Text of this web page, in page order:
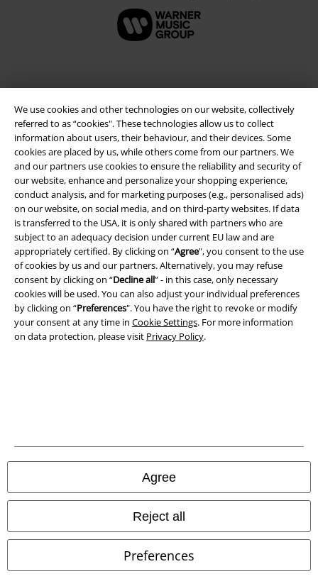
We use cookies and other technologies on our website, collectively
referred to as “cookies". These technologies allow us to collect
information about users, their behaviour, and their devices. Some
cookies are placed by us, while others come from our partners. We
and our partners use cookies to ensure the reliability and security of
our website, enhance and personalize your shopping experience,
conduct analysis, and for marketing purposes (e.g., personalised ads)
on our website, on social media, and on third-party websites. If data
is transferred to the USA, it is only shared with partners who are
subject to an adequacy decision under current EU law and are
appropriately certified. By clicking on “Agree", you consent to the use
of cookies by us and our partners. Alternatively, you may refuse
consent by clicking on “Decline all” - in this case, only necessary
cookies will be used. You can also adjust your individual preferences
by clicking on “Preferences". You have the right to revoke or modify
your consent at any time in Cookie Settings. For more information
on data protection, please visit Privacy Policy.
Agree
Reject all
Preferences
Legal
Terms & Conditions
Imprint
Privacy Policy
Waste Disposal and Environmental Protection
Confirm withdrawal
All prices include VAT. and excludedelivery fees
© 1986-2026 E.M.P. Merchandising HGmbH
Our online shops